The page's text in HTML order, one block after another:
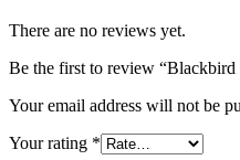
There are no reviews yet.
Be the first to review “Blackbird
Your email address will not be
Your rating *